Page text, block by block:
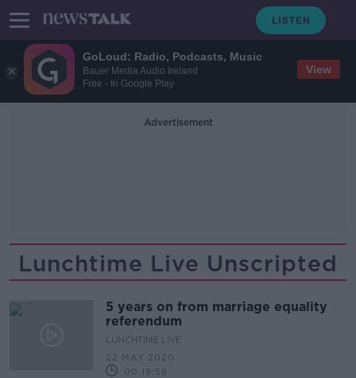
GoLoud: Radio, Podcasts, Music
Bauer Media Audio Ireland
Free - In Google Play
View
Advertisement
Lunchtime Live Unscripted
5 years on from marriage equality
referendum
LUNCHTIME LIVE
22 MAY 2020
00:18:58